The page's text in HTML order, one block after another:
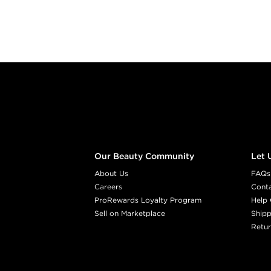
Our Beauty Community
About Us
Careers
ProRewards Loyalty Program
Sell on Marketplace
Let
FAQs
Help